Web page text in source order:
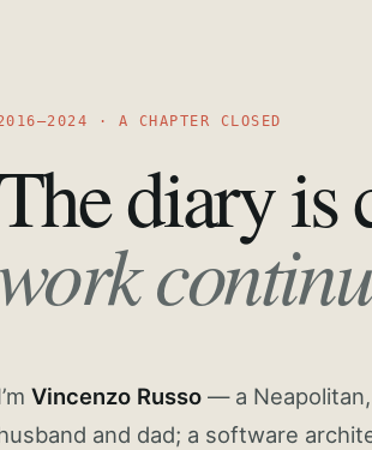
· A CHAPTER CLOSED
diary is
Vincenzo Russo— a Neapolitan,
and dad; a software